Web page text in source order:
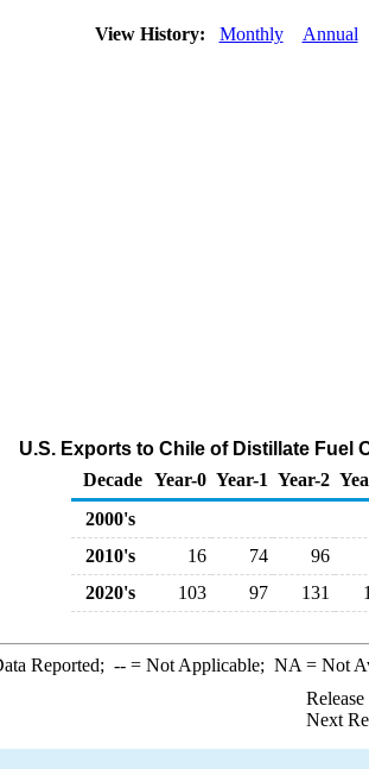
View History: Monthly Annual
U.S. Exports to Chile of Distillate Fuel
Decade Year-0 Year-1 Year-2
2000's
2010's
16 74
96
2020's
103 97 131
Reported; --= Not Applicable; NA = Not
Next